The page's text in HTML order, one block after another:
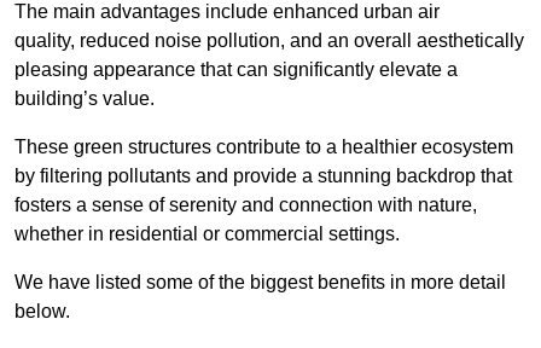
The main advantages include enhanced urban air
quality, reduced noise pollution, and an overall aesthetically
pleasing appearance that can significantly elevate a
building’s value.
These green structures contribute to a healthier ecosystem
by filtering pollutants and provide a stunning backdrop that
fosters a sense of serenity and connection with nature,
whether in residential or commercial settings.
We have listed some of the biggest benefits in more detail
below.